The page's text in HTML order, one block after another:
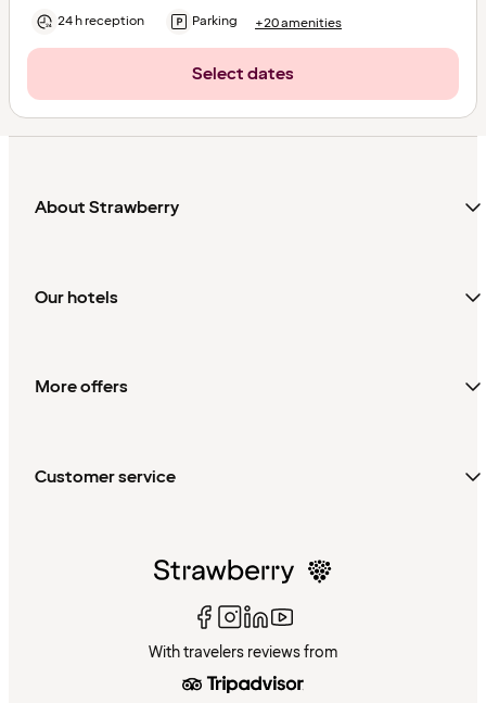
24 h reception Parking +20 amenities
Select dates
About Strawberry
Our hotels
More offers
Customer service
With travelers reviews from